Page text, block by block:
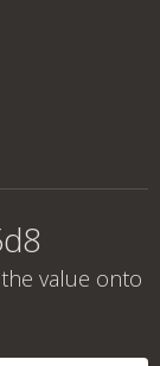
value onto